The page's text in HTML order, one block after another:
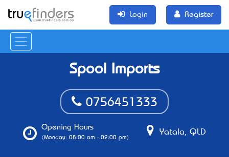
Login Register
Spool Imports
0756451333
Opening Hours
(Monday: 08:00 am - 02:00 pm)
Yatala, QLD